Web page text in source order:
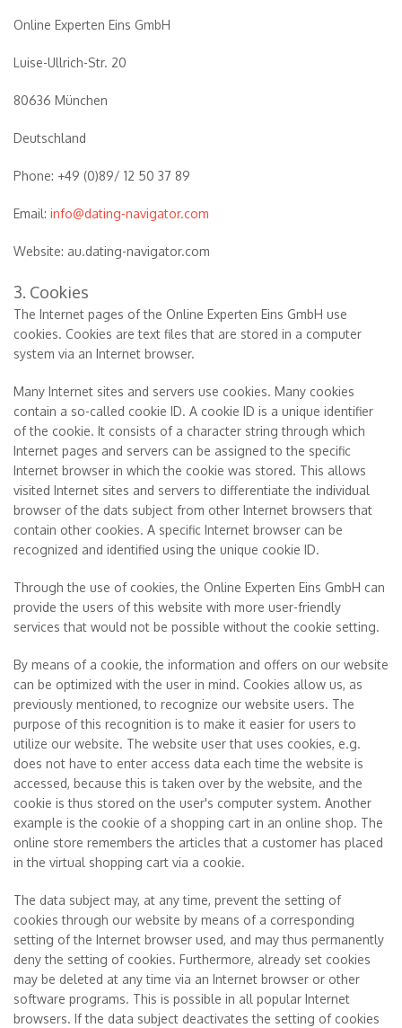
Online Experten Eins GmbH
Luise-Ullrich-Str. 20
80636 München
Deutschland
Phone: +49 (0)89/ 12 50 37 89
Email: info@dating-navigator.com
Website: au.dating-navigator.com
3. Cookies
The Internet pages of the Online Experten Eins GmbH use
cookies. Cookies are text files that are stored in a computer
system via an Internet browser.
Many Internet sites and servers use cookies. Many cookies
contain a so-called cookie ID. A cookie ID is a unique identifier
of the cookie. It consists of a character string through which
Internet pages and servers can be assigned to the specific
Internet browser in which the cookie was stored. This allows
visited Internet sites and servers to differentiate the individual
browser of the dats subject from other Internet browsers that
contain other cookies. A specific Internet browser can be
recognized and identified using the unique cookie ID.
Through the use of cookies, the Online Experten Eins GmbH can
provide the users of this website with more user-friendly
services that would not be possible without the cookie setting.
By means of a cookie, the information and offers on our website
can be optimized with the user in mind. Cookies allow us, as
previously mentioned, to recognize our website users. The
purpose of this recognition is to make it easier for users to
utilize our website. The website user that uses cookies, e.g.
does not have to enter access data each time the website is
accessed, because this is taken over by the website, and the
cookie is thus stored on the user's computer system. Another
example is the cookie of a shopping cart in an online shop. The
online store remembers the articles that a customer has placed
in the virtual shopping cart via a cookie.
The data subject may, at any time, prevent the setting of
cookies through our website by means of a corresponding
setting of the Internet browser used, and may thus permanently
deny the setting of cookies. Furthermore, already set cookies
may be deleted at any time via an Internet browser or other
software programs. This is possible in all popular Internet
browsers. If the data subject deactivates the setting of cookies